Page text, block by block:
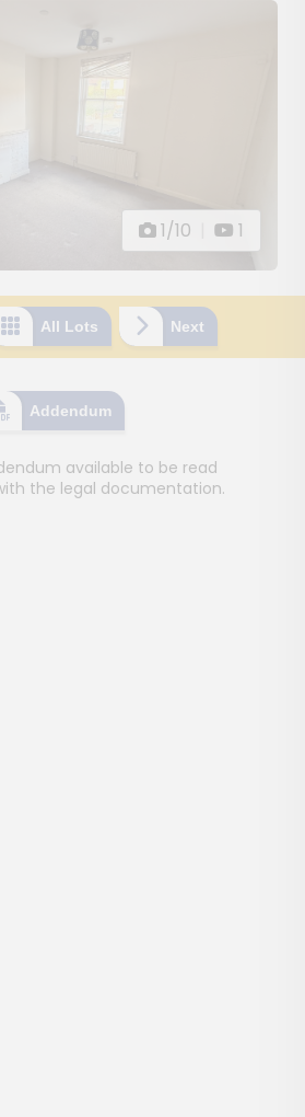
1/10 1
All Lots Next
Addendum
available to be read
the legal documentation.